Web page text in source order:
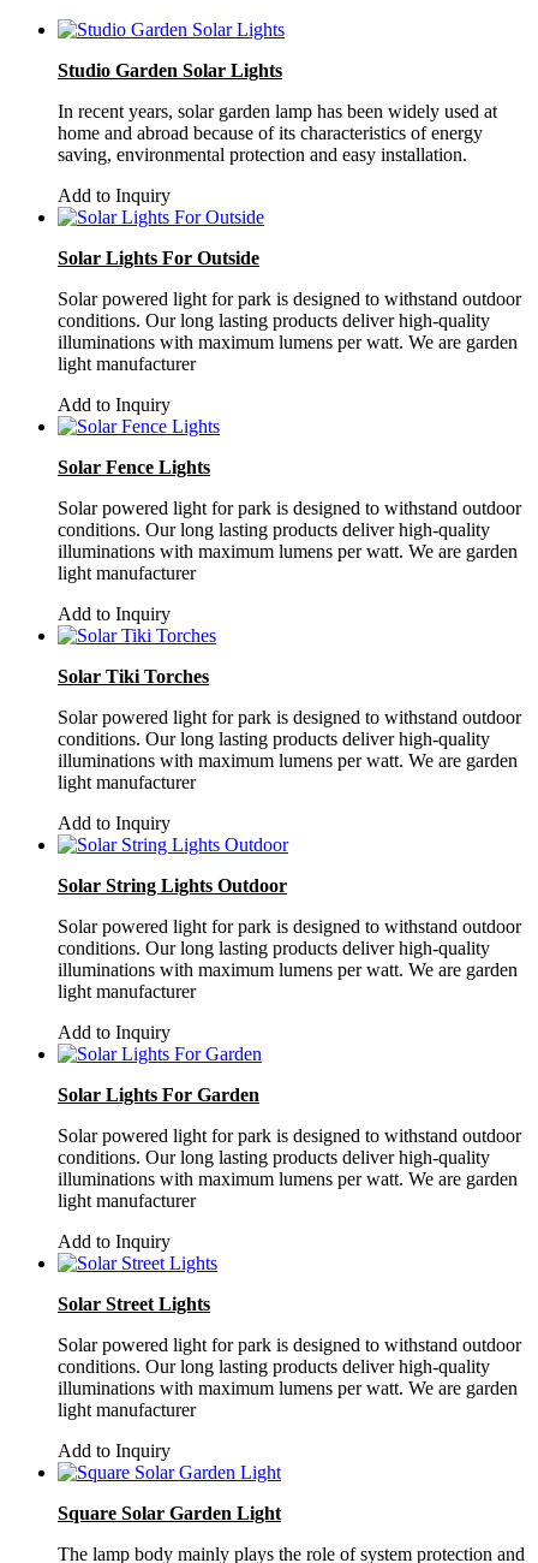
Studio Garden Solar Lights
In recent years, solar garden lamp has been widely used at
home and abroad because of its characteristics of energy
saving, environmental protection and easy installation.
Add to Inquiry
Solar Lights For Outside
Solar powered light for park is designed to withstand outdoor
conditions. Our long lasting products deliver high-quality
illuminations with maximum lumens per watt. We are garden
light manufacturer
Add to Inquiry
Solar Fence Lights
Solar powered light for park is designed to withstand outdoor
conditions. Our long lasting products deliver high-quality
illuminations with maximum lumens per watt. We are garden
light manufacturer
Add to Inquiry
Solar Tiki Torches
Solar powered light for park is designed to withstand outdoor
conditions. Our long lasting products deliver high-quality
illuminations with maximum lumens per watt. We are garden
light manufacturer
Add to Inquiry
Solar String Lights Outdoor
Solar powered light for park is designed to withstand outdoor
conditions. Our long lasting products deliver high-quality
illuminations with maximum lumens per watt. We are garden
light manufacturer
Add to Inquiry
Solar Lights For Garden
Solar powered light for park is designed to withstand outdoor
conditions. Our long lasting products deliver high-quality
illuminations with maximum lumens per watt. We are garden
light manufacturer
Add to Inquiry
Solar Street Lights
Solar powered light for park is designed to withstand outdoor
conditions. Our long lasting products deliver high-quality
illuminations with maximum lumens per watt. We are garden
light manufacturer
Add to Inquiry
Square Solar Garden Light
The lamp body mainly plays the role of system protection and